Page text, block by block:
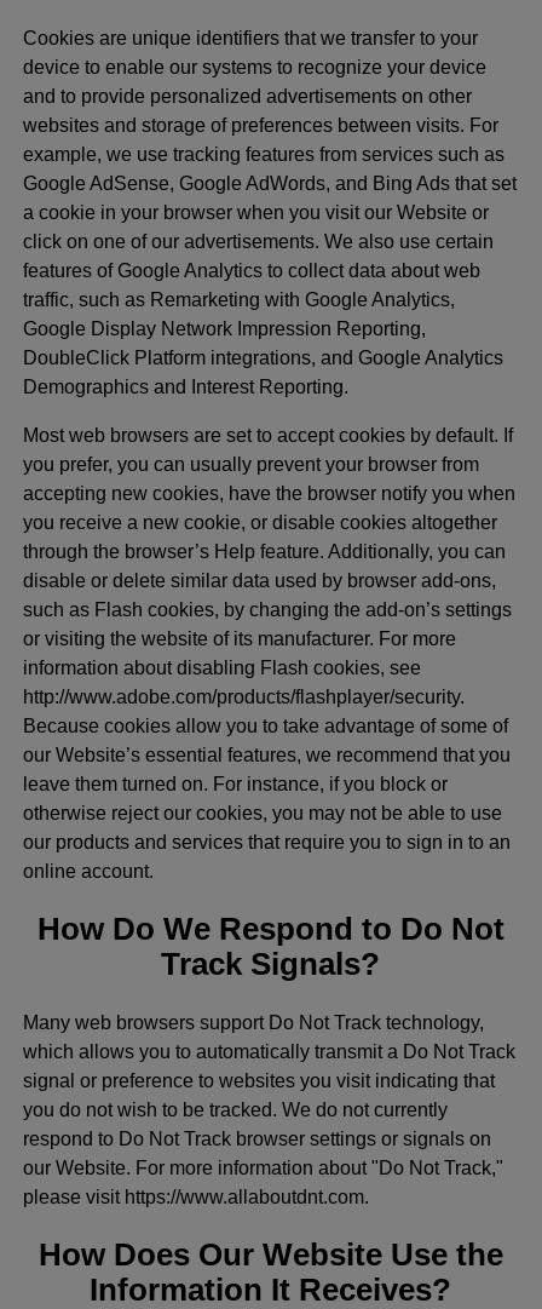
Cookies are unique identifiers that we transfer to your
device to enable our systems to recognize your device
and to provide personalized advertisements on other
websites and storage of preferences between visits. For
example, we use tracking features from services such as
Google AdSense, Google AdWords, and Bing Ads that set
a cookie in your browser when you visit our Website or
click on one of our advertisements. We also use certain
features of Google Analytics to collect data about web
traffic, such as Remarketing with Google Analytics,
Google Display Network Impression Reporting,
DoubleClick Platform integrations, and Google Analytics
Demographics and Interest Reporting.
Most web browsers are set to accept cookies by default. If
you prefer, you can usually prevent your browser from
accepting new cookies, have the browser notify you when
you receive a new cookie, or disable cookies altogether
through the browser’s Help feature. Additionally, you can
disable or delete similar data used by browser add-ons,
such as Flash cookies, by changing the add-on’s settings
or visiting the website of its manufacturer. For more
information about disabling Flash cookies, see
http://www.adobe.com/products/flashplayer/security.
Because cookies allow you to take advantage of some of
our Website’s essential features, we recommend that you
leave them turned on. For instance, if you block or
otherwise reject our cookies, you may not be able to use
our products and services that require you to sign in to an
online account.
How Do We Respond to Do Not
Track Signals?
Many web browsers support Do Not Track technology,
which allows you to automatically transmit a Do Not Track
signal or preference to websites you visit indicating that
you do not wish to be tracked. We do not currently
respond to Do Not Track browser settings or signals on
our Website. For more information about "Do Not Track,"
please visit https://www.allaboutdnt.com.
How Does Our Website Use the
Information It Receives?